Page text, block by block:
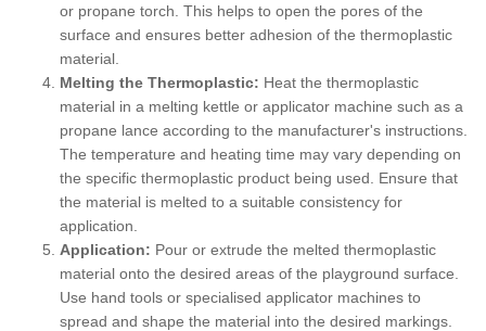
or propane torch. This helps to open the pores of the
surface and ensures better adhesion of the thermoplastic
material.
Melting the Thermoplastic: Heat the thermoplastic
material in a melting kettle or applicator machine such as a
propane lance according to the manufacturer's instructions.
The temperature and heating time may vary depending on
the specific thermoplastic product being used. Ensure that
the material is melted to a suitable consistency for
application.
Application: Pour or extrude the melted thermoplastic
material onto the desired areas of the playground surface.
Use hand tools or specialised applicator machines to
spread and shape the material into the desired markings.